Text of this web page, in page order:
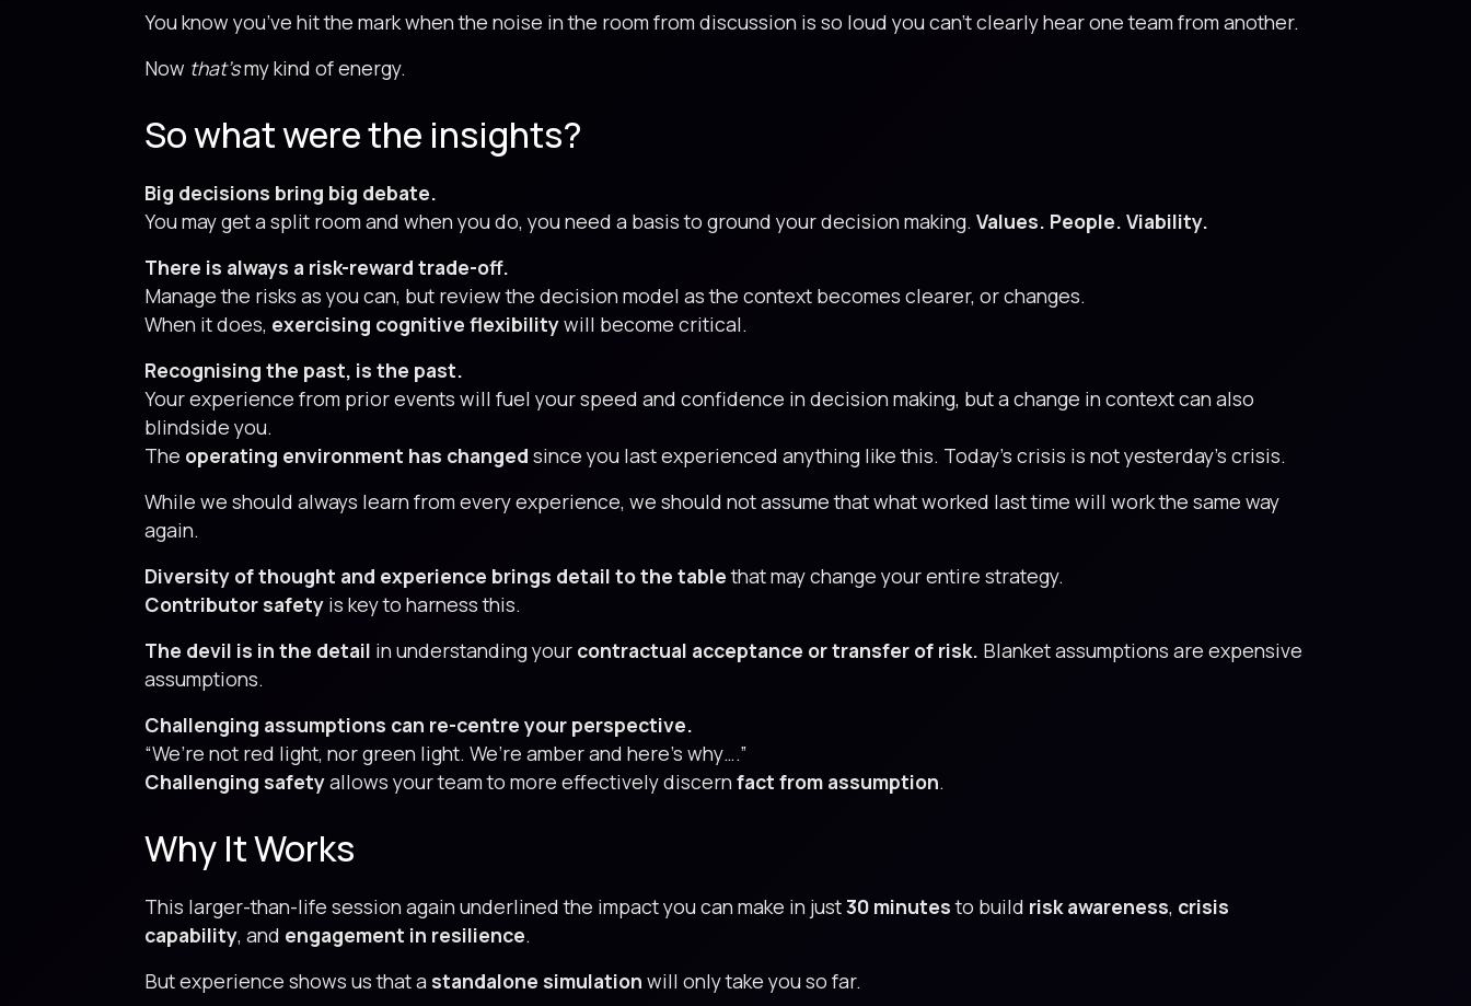
You know you’ve hit the mark when the noise in the room from discussion is so loud you can’t clearly hear one team from another.
Now that’smy kind of energy.
So what were the insights?
Big decisions bring big debate.
You may get a split room and when you do, you need a basis to ground your decision making. Values. People. Viability.
There is always a risk-reward trade-off.
Manage the risks as you can, but review the decision model as the context becomes clearer, or changes.
When it does, exercising cognitive flexibilitywill become critical.
Recognising the past, is the past.
Your experience from prior events will fuel your speed and confidence in decision making, but a change in context can also
blindside you.
The operating environment has changed since you last experienced anything like this. Today’s crisis is not yesterday’s crisis.
While we should always learn from every experience, we should not assume that what worked last time will work the same way
again.
Diversity of thought and experience brings detail to the tablethat may change your entire strategy.
Contributor safety is key to harness this.
The devil is in the detail in understanding your contractual acceptance or transfer of risk. Blanket assumptions are expensive
assumptions.
Challenging assumptions can re-centre your perspective.
“We’re not red light, nor green light. We’re amber and here’s why….”
Challenging safetyallows your team to more effectively discern fact from assumption.
Why It Works
This larger-than-life session again underlined the impact you can make in just30 minutesto build risk awareness, crisis
capability, and engagement in resilience.
But experience shows us that a standalone simulation will only take you so far.